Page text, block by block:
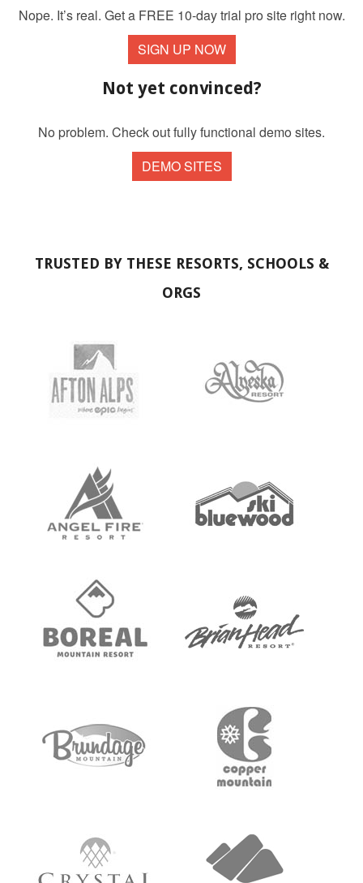
Nope. It’s real. Get a FREE 10-day trial pro site right now.
SIGN UP NOW
Not yet convinced?
No problem. Check out fully functional demo sites.
DEMO SITES
TRUSTED BY THESE RESORTS, SCHOOLS &
ORGS